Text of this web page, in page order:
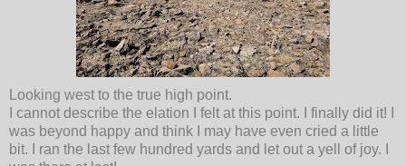
Looking west to the true high point.
I cannot describe the elation I felt at this point. I finally did it! I
was beyond happy and think I may have even cried a little
bit. I ran the last few hundred yards and let out a yell of joy. I